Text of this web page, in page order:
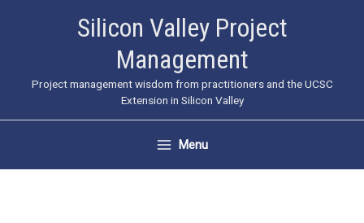
Silicon Valley Project
Management
Project management wisdom from practitioners and the UCSC
Extension in Silicon Valley
Menu